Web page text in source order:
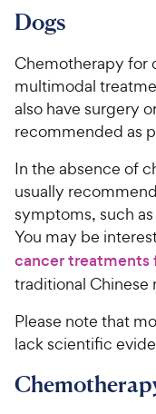
Dogs
Chemotherapy for
multimodal
also have surgery
recommended as
In the absence of
usually
symptoms, such
You may be
cancer treatments
traditional
Please note that
lack scientific